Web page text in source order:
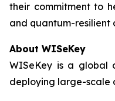
their commitment to
and quantum-resilient
About WISeKey
WISeKey is a global
deploying large-scale